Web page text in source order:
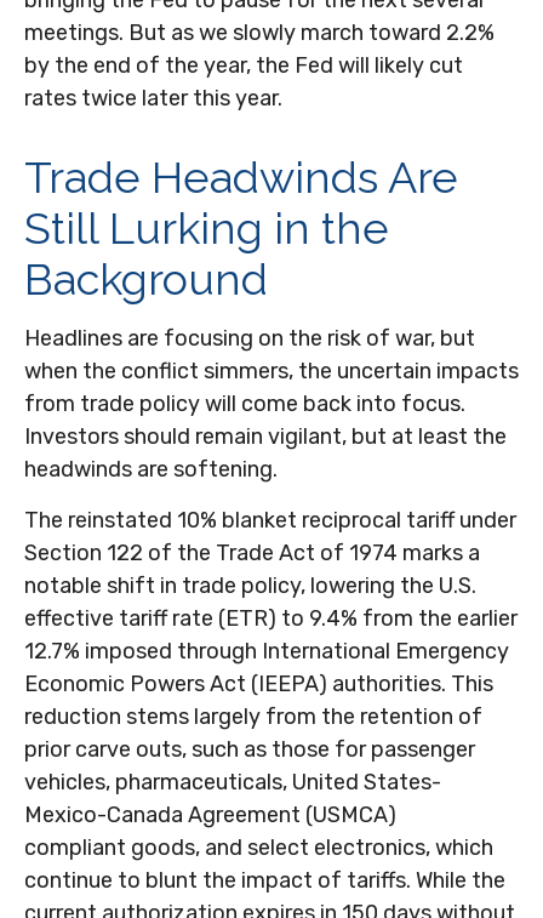
meetings. But as we slowly march toward 2.2%
by the end of the year, the Fed will likely cut
rates twice later this year.
Trade Headwinds Are
Still Lurking in the
Background
Headlines are focusing on the risk of war, but
when the conflict simmers, the uncertain impacts
from trade policy will come back into focus.
Investors should remain vigilant, but at least the
headwinds are softening.
The reinstated 10% blanket reciprocal tariff under
Section 122 of the Trade Act of 1974 marks a
notable shift in trade policy, lowering the U.S.
effective tariff rate (ETR) to 9.4% from the earlier
12.7% imposed through International Emergency
Economic Powers Act (IEEPA) authorities. This
reduction stems largely from the retention of
prior carve outs, such as those for passenger
vehicles, pharmaceuticals, United States-
Mexico-Canada Agreement (USMCA)
compliant goods, and select electronics, which
continue to blunt the impact of tariffs. While the